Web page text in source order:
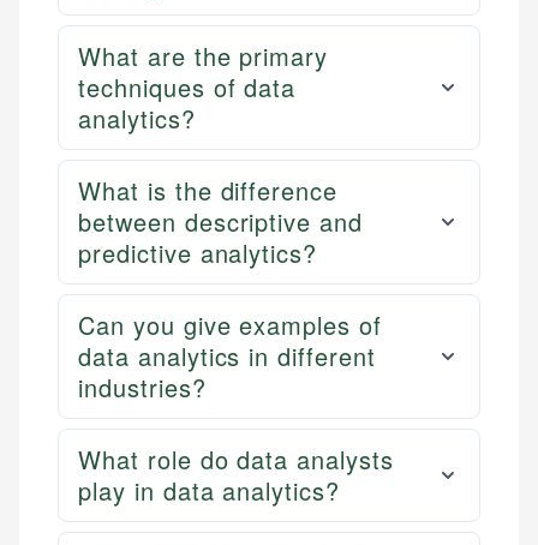
What are the primary
techniques of data
analytics?
What is the difference
between descriptive and
predictive analytics?
Can you give examples of
data analytics in different
industries?
What role do data analysts
play in data analytics?